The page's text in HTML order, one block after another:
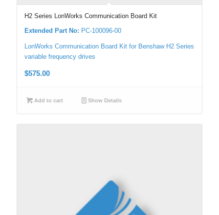
H2 Series LonWorks Communication Board Kit
Extended Part No: PC-100096-00
LonWorks Communication Board Kit for Benshaw H2 Series
variable frequency drives
$575.00
Add to cart Show Details